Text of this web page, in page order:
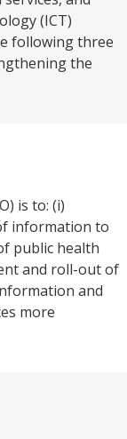
(ICT)
following three
the
is to: (i)
information to
public health
and roll-out of
and
more